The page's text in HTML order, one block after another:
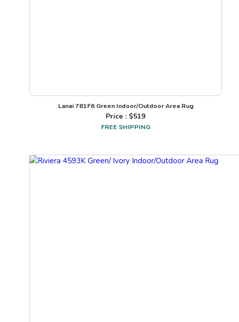
Lanai 781F6 Green Indoor/Outdoor Area Rug
Price : $519
FREE SHIPPING